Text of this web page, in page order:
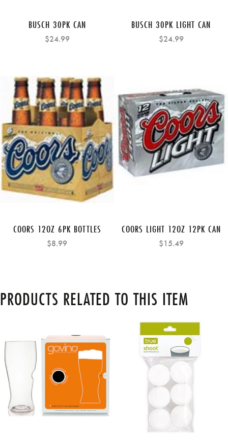
BUSCH 30PK CAN
$24.99
BUSCH 30PK LIGHT CAN
$24.99
COORS 12OZ 6PK BOTTLES
$8.99
COORS LIGHT 12OZ 12PK CAN
$15.49
PRODUCTS RELATED TO THIS ITEM